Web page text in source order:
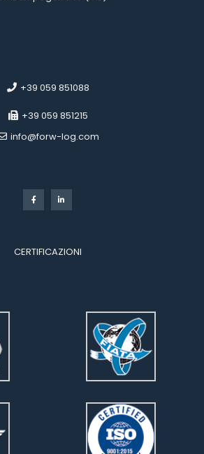
+39 059 851088
+39 059 851215
info@forw-log.com
CERTIFICAZIONI